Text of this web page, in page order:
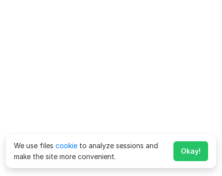
We use files cookie to analyze sessions and
make the site more convenient.
Okay!